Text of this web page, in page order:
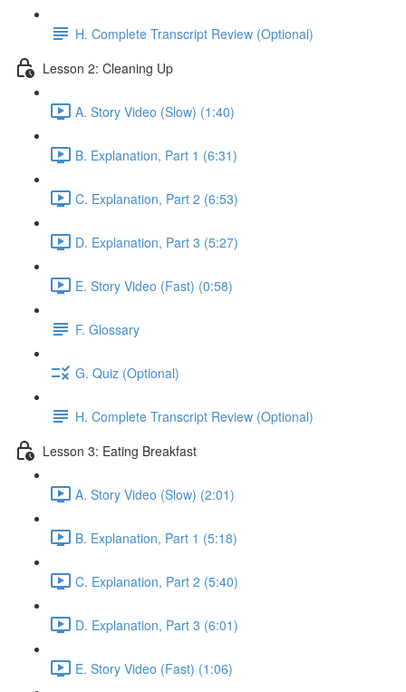
H. Complete Transcript Review (Optional)
Lesson 2: Cleaning Up
A. Story Video (Slow) (1:40)
B. Explanation, Part 1 (6:31)
C. Explanation, Part 2 (6:53)
D. Explanation, Part 3 (5:27)
E. Story Video (Fast) (0:58)
F. Glossary
G. Quiz (Optional)
H. Complete Transcript Review (Optional)
Lesson 3: Eating Breakfast
A. Story Video (Slow) (2:01)
B. Explanation, Part 1 (5:18)
C. Explanation, Part 2 (5:40)
D. Explanation, Part 3 (6:01)
E. Story Video (Fast) (1:06)